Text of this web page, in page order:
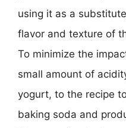
using it as a
flavor and texture of
To minimize the
small amount of
yogurt, to the recipe
baking soda and